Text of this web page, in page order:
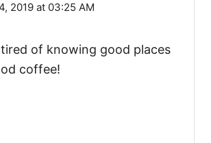
2019 at 03:25 AM
of knowing good places
coffee!